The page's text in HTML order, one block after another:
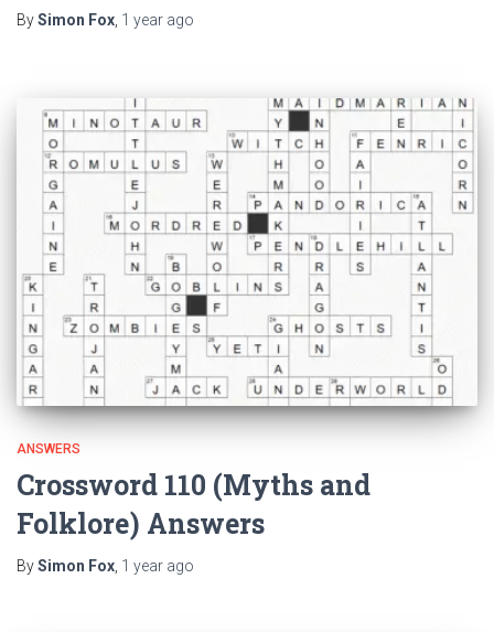
BySimon Fox, 1 year ago
ANSWERS
Crossword 110 (Myths and
Folklore) Answers
BySimon Fox 1 year ago